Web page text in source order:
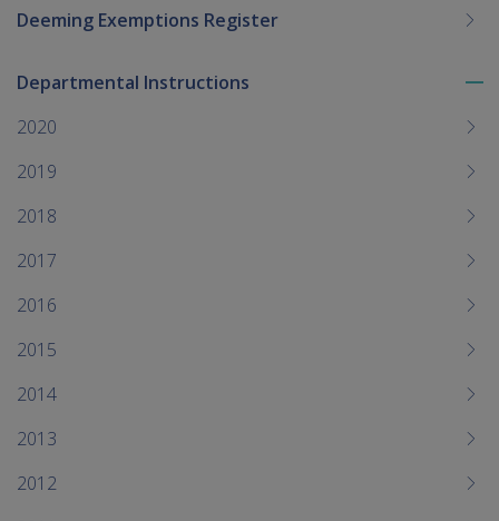
Deeming Exemptions Register
Departmental Instructions
2020
2019
2018
2017
2016
2015
2014
2013
2012